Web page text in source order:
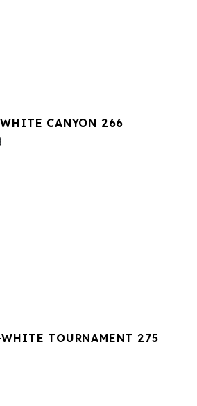
CANYON 266
TOURNAMENT 275